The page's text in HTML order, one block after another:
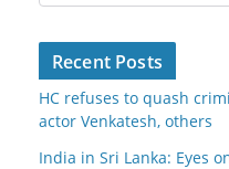
Recent Posts
HC refuses to quash
actor Venkatesh, others
India in Sri Lanka: Eyes